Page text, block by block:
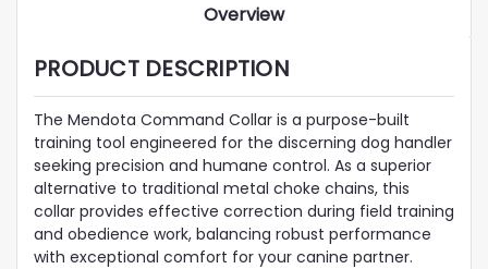
Overview
PRODUCT DESCRIPTION
The Mendota Command Collar is a purpose-built
training tool engineered for the discerning dog handler
seeking precision and humane control. As a superior
alternative to traditional metal choke chains, this
collar provides effective correction during field training
and obedience work, balancing robust performance
with exceptional comfort for your canine partner.